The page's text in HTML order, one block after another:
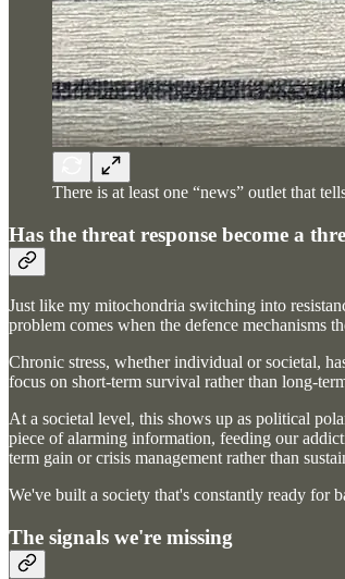
There is at least one “news” outlet that
Has the threat response become a
Just like my mitochondria switching into
problem comes when the defence mechanisms
Chronic stress, whether individual or societal,
focus on short-term survival rather than long-
At a societal level, this shows up as political
piece of alarming information, feeding our
term gain or crisis management rather than
We've built a society that's constantly ready for
The signals we're missing